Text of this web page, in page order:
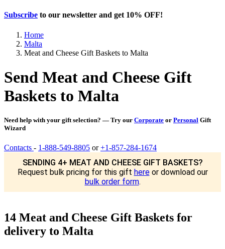
Subscribe to our newsletter and get 10% OFF!
Home
Malta
Meat and Cheese Gift Baskets to Malta
Send Meat and Cheese Gift
Baskets to Malta
Need help with your gift selection? — Try our Corporate or Personal Gift
Wizard
Contacts - 1-888-549-8805 or+1-857-284-1674
SENDING 4+ MEAT AND CHEESE GIFT BASKETS?
Request bulk pricing for this gift hereor download our
bulk order form.
14 Meat and Cheese Gift Baskets for
delivery to Malta